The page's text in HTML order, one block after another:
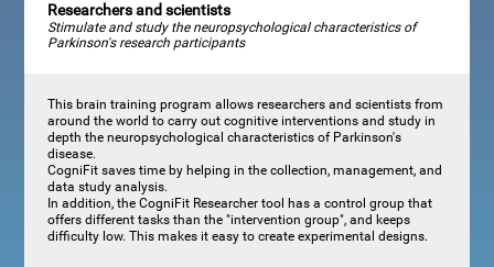
Researchers and scientists
Stimulate and study the neuropsychological characteristics of
Parkinson's research participants
This brain training program allows researchers and scientists from
around the world to carry out cognitive interventions and study in
depth the neuropsychological characteristics of Parkinson's
disease.
CogniFit saves time by helping in the collection, management, and
data study analysis.
In addition, the CogniFit Researcher tool has a control group that
offers different tasks than the "intervention group", and keeps
difficulty low. This makes it easy to create experimental designs.